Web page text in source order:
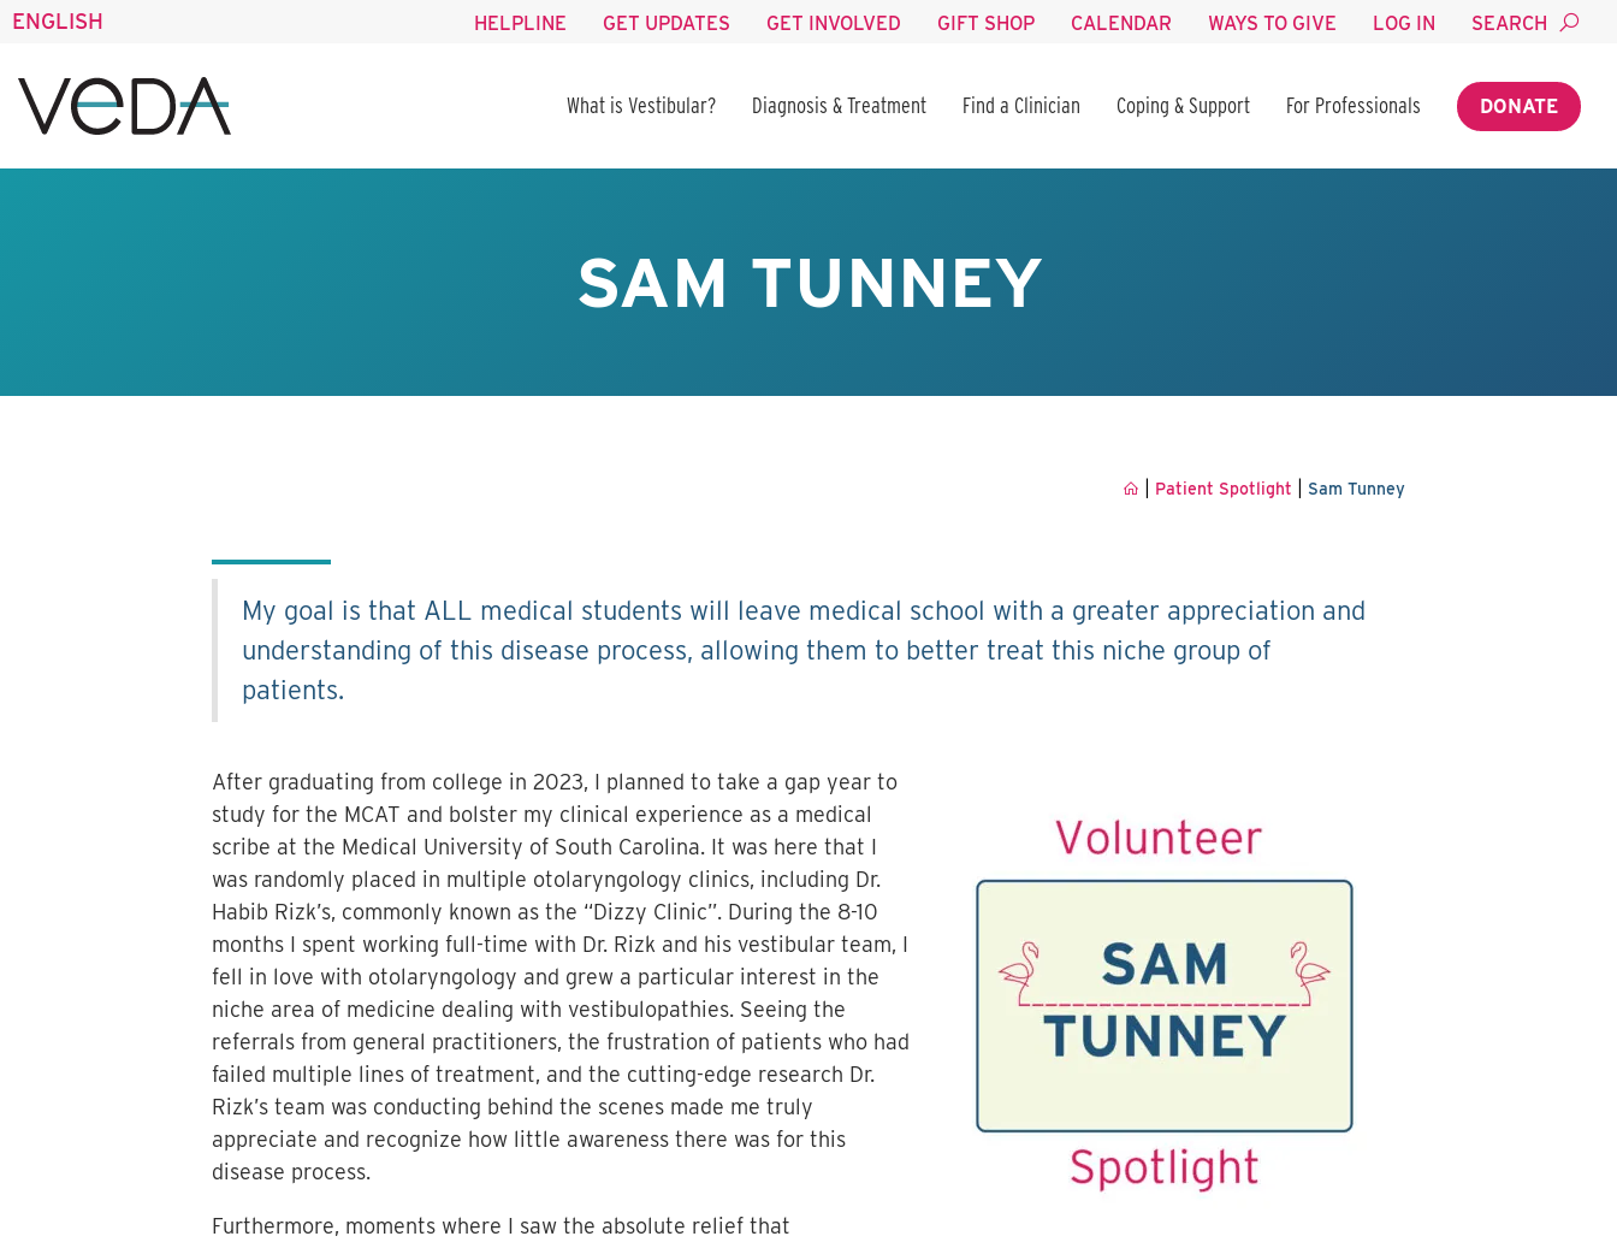
ENGLISH HELPLINE GET UPDATES GET INVOLVED GIFT SHOP CALENDAR WAYS TO GIVE LOG IN SEARCH
What is Vestibular? Diagnosis & Treatment Find a Clinician Coping & Support For Professionals DONATE
SAM TUNNEY
Patient Spotlight Sam Tunney
My goal is that ALL medical students will leave medical school with a greater appreciation and
understanding of this disease process, allowing them to better treat this niche group of
patients.
After graduating from college in 2023, I planned to take a gap year to
study for the MCAT and bolster my clinical experience as a medical
scribe at the Medical University of South Carolina. It was here that I
was randomly placed in multiple otolaryngology clinics, including Dr.
Habib Rizk’s, commonly known as the “Dizzy Clinic”. During the 8-10
months I spent working full-time with Dr. Rizk and his vestibular team, I
fell in love with otolaryngology and grew a particular interest in the
niche area of medicine dealing with vestibulopathies. Seeing the
referrals from general practitioners, the frustration of patients who had
failed multiple lines of treatment, and the cutting-edge research Dr.
Rizk’s team was conducting behind the scenes made me truly
appreciate and recognize how little awareness there was for this
disease process.
Furthermore, moments where I saw the absolute relief that